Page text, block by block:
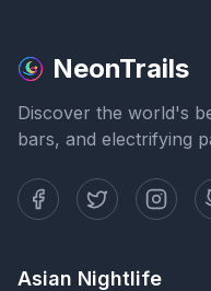
NeonTrails
Discover the world's
bars, and electrifying
Asian Nightlife